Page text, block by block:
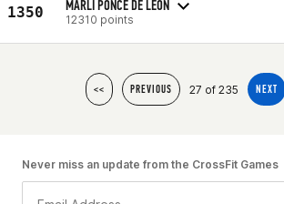
1350 MARLI PONCE DE LEON
12310 points
<< PREVIOUS 27 of 235 NEXT
Never miss an update from the CrossFit Games